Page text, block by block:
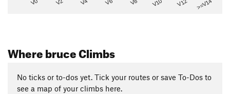
V10 V12 >=V14
Where bruce Climbs
No ticks or to-dos yet. Tick your routes or save To-Dos to
see a map of your climbs here.